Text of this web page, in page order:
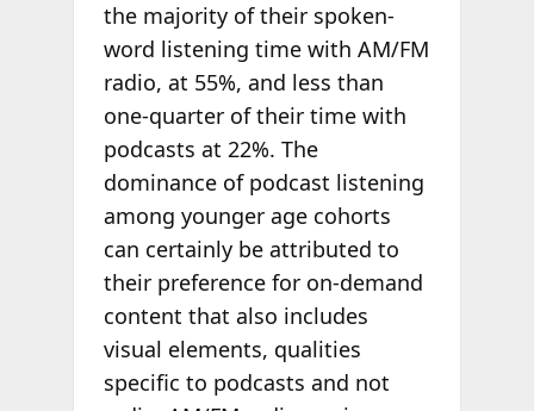
the majority of their spoken-
word listening time with AM/FM
radio, at 55%, and less than
one-quarter of their time with
podcasts at 22%. The
dominance of podcast listening
among younger age cohorts
can certainly be attributed to
their preference for on-demand
content that also includes
visual elements, qualities
specific to podcasts and not